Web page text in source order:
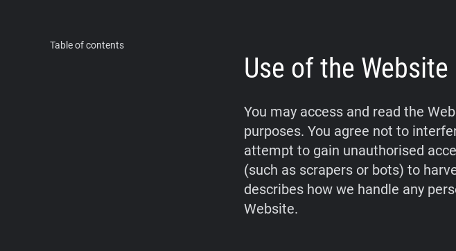
Table of contents
Use of the Website
You may access and read the
purposes. You agree not to
attempt to gain unauthorised
(such as scrapers or bots) to
describes how we handle any
Website.